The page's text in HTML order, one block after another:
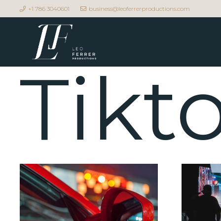
+1 786 3040601 business@leoferrerproductions.com